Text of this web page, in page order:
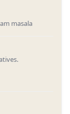
masala